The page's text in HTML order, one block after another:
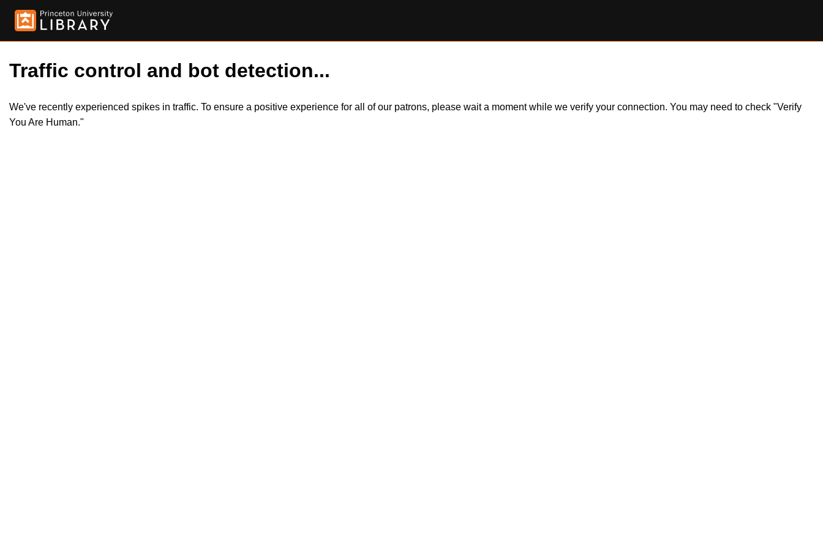
Traffic control and bot detection...
We've recently experienced spikes in traffic. To ensure a positive experience for all of our patrons, please wait a moment while we verify your connection. You may need to check "Verify
You Are Human."